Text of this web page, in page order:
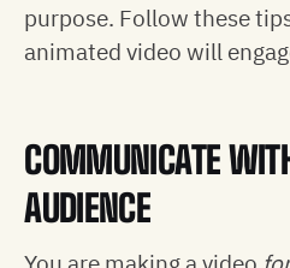
purpose. Follow these
animated video will
COMMUNICATE
AUDIENCE